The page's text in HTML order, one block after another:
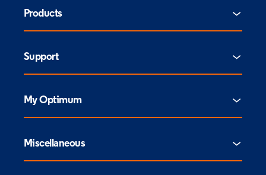
Products
Support
My Optimum
Miscellaneous